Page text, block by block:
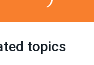
topics